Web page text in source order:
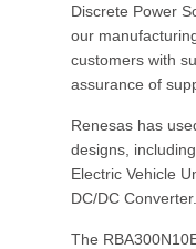
Discrete Power
our
customers with
assurance of
Renesas has
designs,
Electric Vehicle
DC/DC Converter.
The